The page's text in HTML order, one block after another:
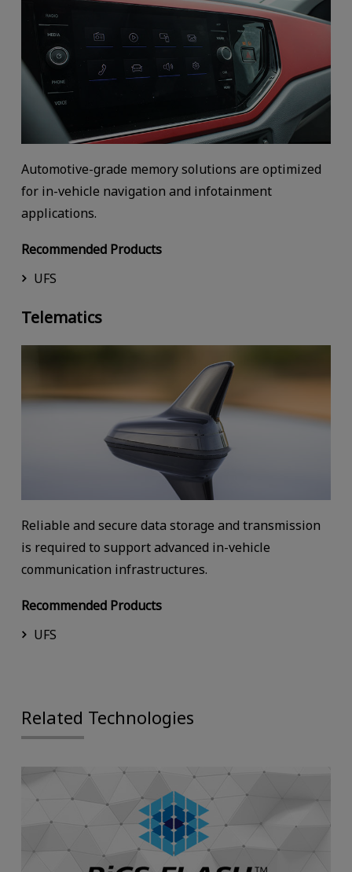
Automotive-grade memory solutions are optimized
for in-vehicle navigation and infotainment
applications.
Recommended Products
UFS
Telematics
Reliable and secure data storage and transmission
is required to support advanced in-vehicle
communication infrastructures.
Recommended Products
UFS
Related Technologies